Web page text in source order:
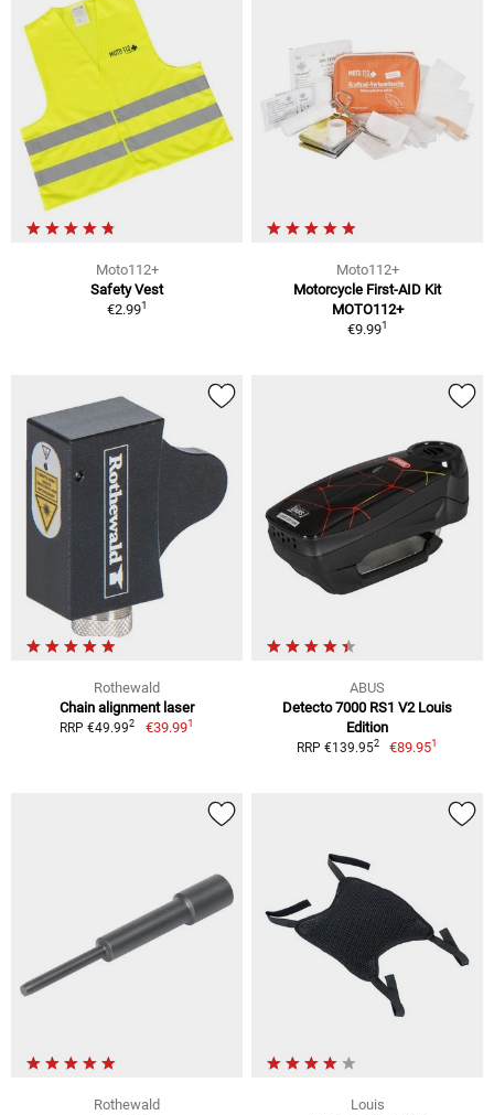
Moto112+
Safety Vest
€2.991
Moto112+
Motorcycle First-AID Kit
MOTO112+
€9.991
Rothewald
Chain alignment laser
RRP €49.992 €39.991
ABUS
Detecto 7000 RS1 V2 Louis
Edition
RRP €139.952 €89.951
Rothewald
Louis